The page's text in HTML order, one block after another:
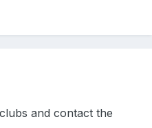
and contact the